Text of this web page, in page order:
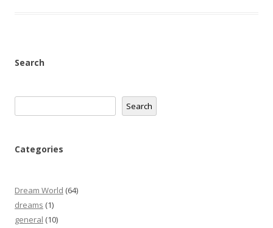
Search
Search
Categories
Dream World (64)
dreams (1)
general (10)